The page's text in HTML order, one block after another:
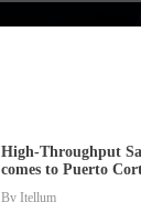
High-Throughput
comes to Puerto
By Itellum